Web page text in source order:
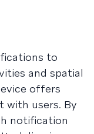
to
and spatial
offers
with users. By
notification